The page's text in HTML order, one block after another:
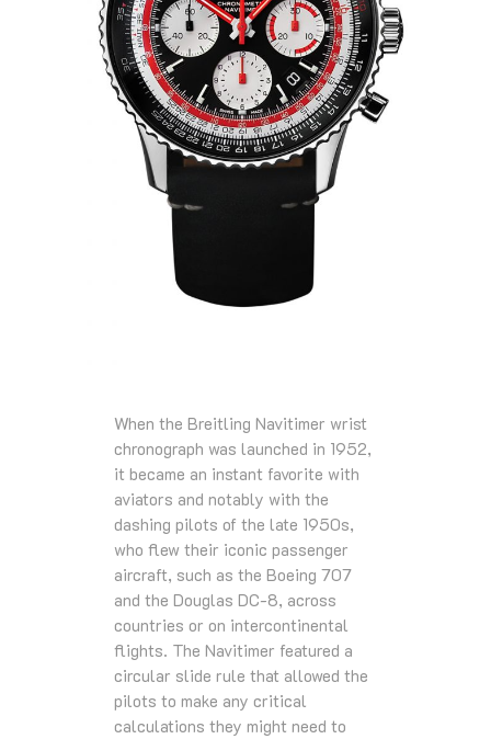
When the Breitling Navitimer wrist
chronograph was launched in 1952,
it became an instant favorite with
aviators and notably with the
dashing pilots of the late 1950s,
who flew their iconic passenger
aircraft, such as the Boeing 707
and the Douglas DC-8, across
countries or on intercontinental
flights. The Navitimer featured a
circular slide rule that allowed the
pilots to make any critical
calculations they might need to